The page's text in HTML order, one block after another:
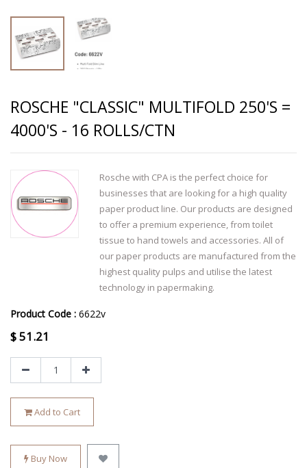
ROSCHE "CLASSIC" MULTIFOLD 250'S =
4000'S - 16 ROLLS/CTN
Rosche with CPA is the perfect choice for
businesses that are looking for a high quality
paper product line. Our products are designed
to offer a premium experience, from toilet
tissue to hand towels and accessories. All of
our paper products are manufactured from the
highest quality pulps and utilise the latest
technology in papermaking.
Product Code : 6622v
$51.21
Add to Cart
Buy Now